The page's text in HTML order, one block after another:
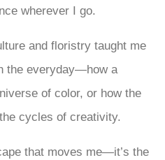
wherever I go.
and floristry taught me
the everyday—how a
of color, or how the
cycles of creativity.
that moves me—it’s the